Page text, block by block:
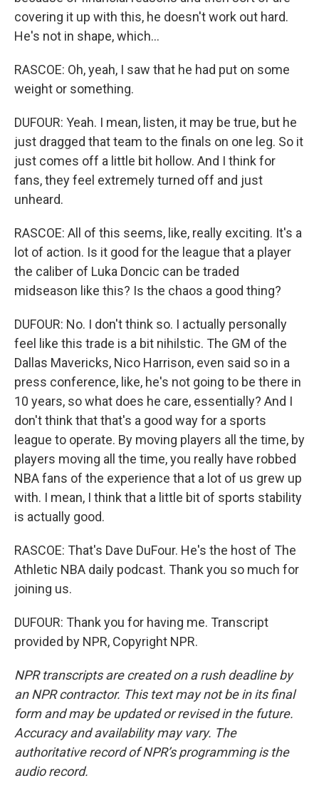
covering it up with this, he doesn't work out hard.
He's not in shape, which...
RASCOE: Oh, yeah, I saw that he had put on some
weight or something.
DUFOUR: Yeah. I mean, listen, it may be true, but he
just dragged that team to the finals on one leg. So it
just comes off a little bit hollow. And I think for
fans, they feel extremely turned off and just
unheard.
RASCOE: All of this seems, like, really exciting. It's a
lot of action. Is it good for the league that a player
the caliber of Luka Doncic can be traded
midseason like this? Is the chaos a good thing?
DUFOUR: No. I don't think so. I actually personally
feel like this trade is a bit nihilstic. The GM of the
Dallas Mavericks, Nico Harrison, even said so in a
press conference, like, he's not going to be there in
10 years, so what does he care, essentially? And I
don't think that that's a good way for a sports
league to operate. By moving players all the time, by
players moving all the time, you really have robbed
NBA fans of the experience that a lot of us grew up
with. I mean, I think that a little bit of sports stability
is actually good.
RASCOE: That's Dave DuFour. He's the host of The
Athletic NBA daily podcast. Thank you so much for
joining us.
DUFOUR: Thank you for having me. Transcript
provided by NPR, Copyright NPR.
NPR transcripts are created on a rush deadline by
an NPR contractor. This text may not be in its final
form and may be updated or revised in the future.
Accuracy and availability may vary. The
authoritative record of NPR’s programming is the
audio record.